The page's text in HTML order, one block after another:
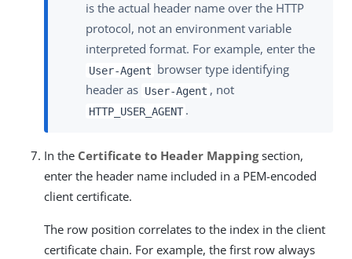
is the actual header name over the HTTP
protocol, not an environment variable
interpreted format. For example, enter the
User-Agent browser type identifying
header as User-Agent , not
HTTP_USER_AGENT .
In the Certificate to Header Mappingsection,
enter the header name included in a PEM-encoded
client certificate.
The row position correlates to the index in the client
certificate chain. For example, the first row always